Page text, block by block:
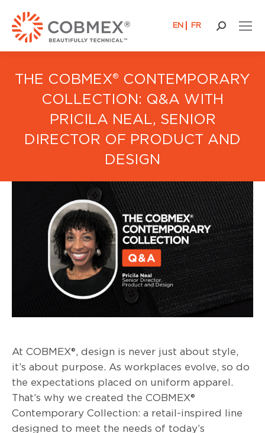
EN FR Buscar:
THE COBMEX® CONTEMPORARY
COLLECTION: Q&A WITH
PRICILA NEAL, SENIOR
DIRECTOR OF PRODUCT AND
DESIGN
At COBMEX®, design is never just about style,
it’s about purpose. As workplaces evolve, so do
the expectations placed on uniform apparel.
That’s why we created the COBMEX®
Contemporary Collection: a retail-inspired line
designed to meet the needs of today’s